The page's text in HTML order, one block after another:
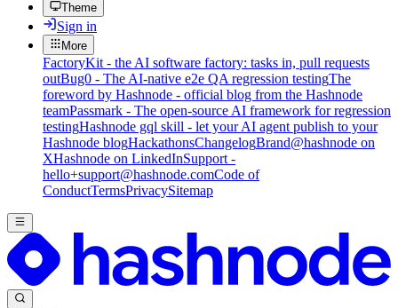
Theme
Sign in
More
FactoryKit - the AI software factory: tasks in, pull requests
outBug0 - The AI-native e2e QA regression testingThe
foreword by Hashnode - official blog from the Hashnode
teamPassmark - The open-source AI framework for regression
testingHashnode gql skill - let your AI agent publish to your
Hashnode blogHackathonsChangelogBrand@hashnode on
XHashnode on LinkedInSupport -
hello+support@hashnode.comCode of
ConductTermsPrivacySitemap